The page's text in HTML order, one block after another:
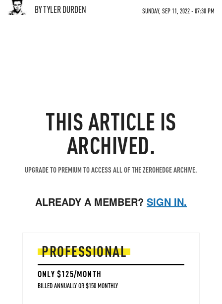
BY TYLER DURDEN SUNDAY, SEP 11, 2022 - 07:30 PM
THIS ARTICLE IS
ARCHIVED.
UPGRADE TO PREMIUM TO ACCESS ALL OF THE ZEROHEDGE ARCHIVE.
ALREADY A MEMBER? SIGN IN.
PROFESSIONAL
ONLY $125/MONTH
BILLED ANNUALLY OR $150 MONTHLY